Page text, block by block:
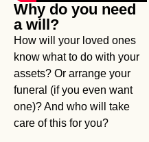
Why do you need
a will?
How will your loved ones
know what to do with your
assets? Or arrange your
funeral (if you even want
one)? And who will take
care of this for you?